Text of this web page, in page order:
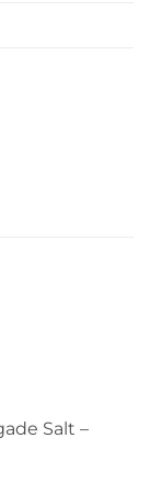
Salt –